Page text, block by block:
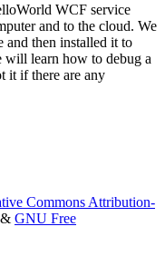
WCF service
and to the cloud. We
and then installed it to
will learn how to debug a
it if there are any
Commons Attribution-
& GNU Free